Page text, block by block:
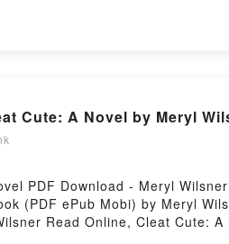
Here Be Dragons: Treading the
Trauma Melanie Shankle
Shankle Free
Cute: A Novel by Meryl
PDF Download - Meryl
(PDF ePub Mobi) by Meryl
Read Online, Cleat Cute: